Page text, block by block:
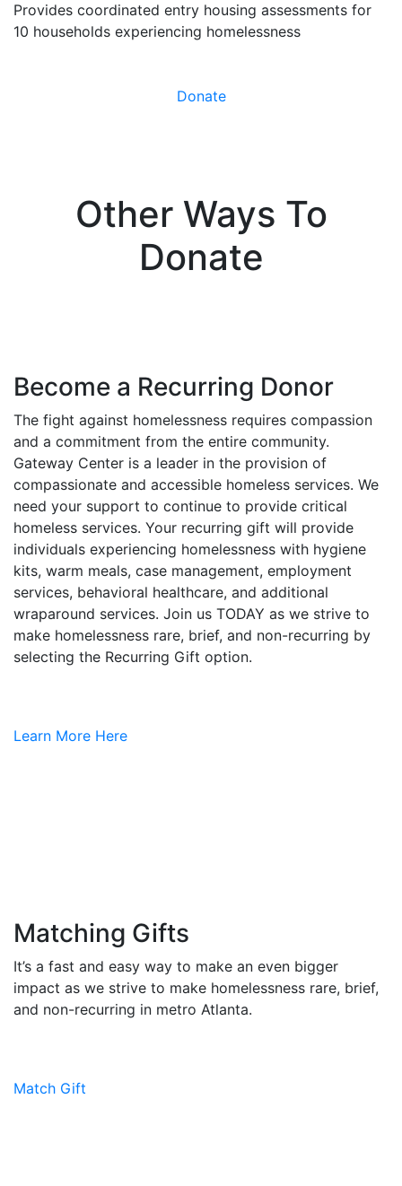
Provides coordinated entry housing assessments for
10 households experiencing homelessness
Donate
Other Ways To
Donate
Become a Recurring Donor
The fight against homelessness requires compassion
and a commitment from the entire community.
Gateway Center is a leader in the provision of
compassionate and accessible homeless services. We
need your support to continue to provide critical
homeless services. Your recurring gift will provide
individuals experiencing homelessness with hygiene
kits, warm meals, case management, employment
services, behavioral healthcare, and additional
wraparound services. Join us TODAY as we strive to
make homelessness rare, brief, and non-recurring by
selecting the Recurring Gift option.
Learn More Here
Matching Gifts
It’s a fast and easy way to make an even bigger
impact as we strive to make homelessness rare, brief,
and non-recurring in metro Atlanta.
Match Gift